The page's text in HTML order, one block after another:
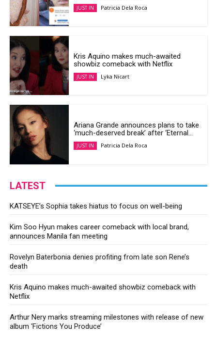
JUST IN Patricia Dela Roca
Kris Aquino makes much-awaited
showbiz comeback with Netflix
JUST IN Lyka Nicart
Ariana Grande announces plans to take
‘much-deserved break’ after ‘Eternal...
JUST IN Patricia Dela Roca
LATEST
KATSEYE’s Sophia takes hiatus to focus on well-being
Kim Soo Hyun makes career comeback with local brand,
announces Manila fan meeting
Rovelyn Baterbonia denies profiting from late son Rene’s
death
Kris Aquino makes much-awaited showbiz comeback with
Netflix
Arthur Nery marks streaming milestones with release of new
album ‘Fictions You Produce’